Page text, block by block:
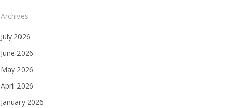
Archives
July 2026
June 2026
May 2026
April 2026
January 2026